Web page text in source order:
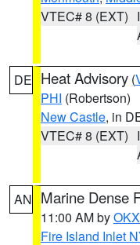
VTEC# 8 (EXT)
DE Heat Advisory (
PHI (Robertson)
New Castle, in
VTEC# 8 (EXT)
AN Marine Dense
11:00 AM byOKX
Fire Island Inlet